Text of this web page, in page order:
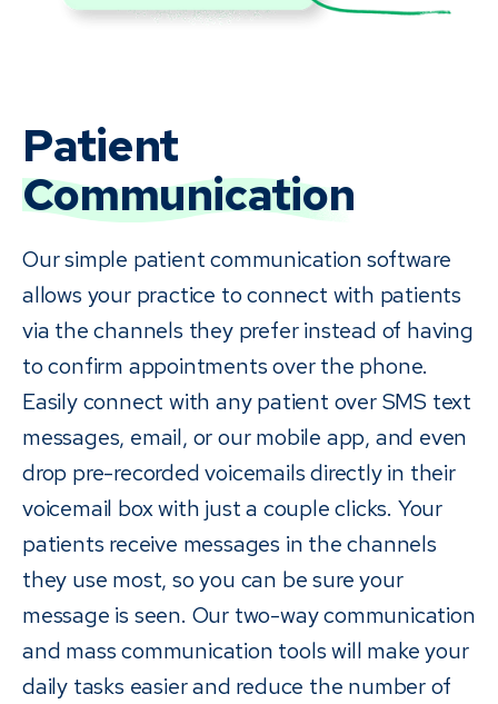
Patient
Communication
Our simple patient communication software
allows your practice to connect with patients
via the channels they prefer instead of having
to confirm appointments over the phone.
Easily connect with any patient over SMS text
messages, email, or our mobile app, and even
drop pre-recorded voicemails directly in their
voicemail box with just a couple clicks. Your
patients receive messages in the channels
they use most, so you can be sure your
message is seen. Our two-way communication
and mass communication tools will make your
daily tasks easier and reduce the number of